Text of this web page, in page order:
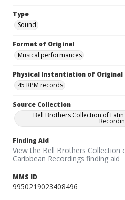
Type
Sound
Format of Original
Musical performances
Physical Instantiation of Original
45 RPM records
Source Collection
Bell Brothers Collection of
Finding Aid
View the Bell Brothers Collection
Caribbean Recordings finding aid
MMS ID
9950219023408496